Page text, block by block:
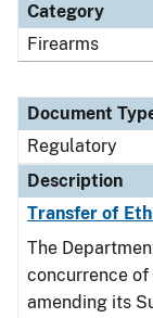
Category
Firearms
Document
Regulatory
Description
Transfer of
The
concurrence
amending its